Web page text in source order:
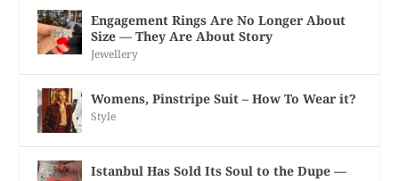
Engagement Rings Are No Longer About
Size — They Are About Story
Jewellery
Womens, Pinstripe Suit – How To Wear it?
Style
Istanbul Has Sold Its Soul to the Dupe —